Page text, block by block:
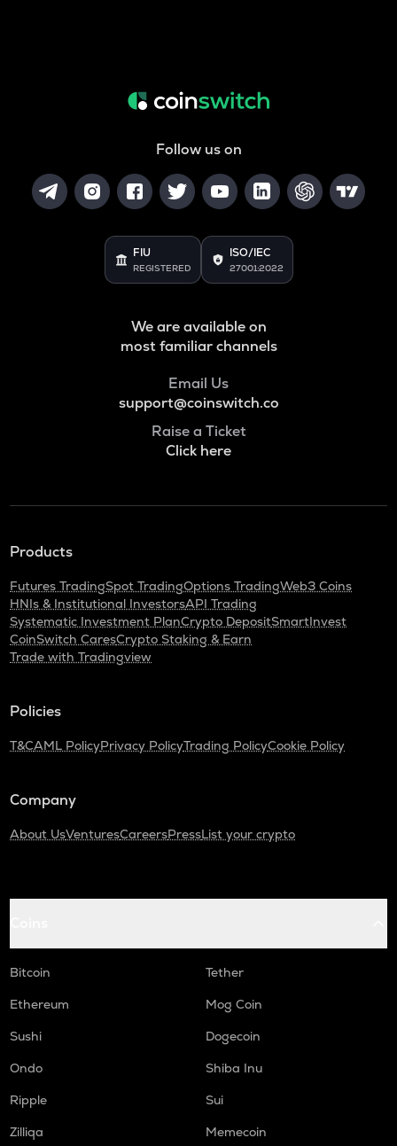
Follow us on
FIU
REGISTERED
ISO/IEC
27001:2022
We are available on
most familiar channels
Email Us
support@coinswitch.co
Raise a Ticket
Click here
Products
Futures TradingSpot TradingOptions TradingWeb3 Coins
HNIs & Institutional InvestorsAPI Trading
Systematic Investment PlanCrypto DepositSmartInvest
CoinSwitch CaresCrypto Staking & Earn
Trade with Tradingview
Policies
T&CAML PolicyPrivacy PolicyTrading PolicyCookie Policy
Company
About UsVenturesCareersPressList your crypto
Bitcoin
Tether
Ethereum
Mog Coin
Sushi
Dogecoin
Ondo
Shiba Inu
Ripple
Sui
Zilliqa
Memecoin